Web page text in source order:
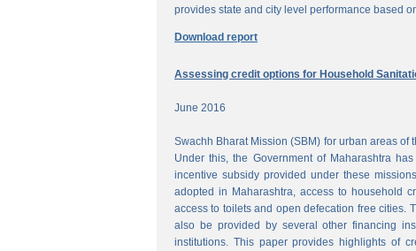
provides state and city level performance based
Download report
Assessing credit options for Household
June 2016
Swachh Bharat Mission (SBM) for urban areas of
Under this, the Government of Maharashtra
incentive subsidy provided under these
adopted in Maharashtra, access to household
access to toilets and open defecation free cities.
also be provided by several other financing
institutions. This paper provides highlights of